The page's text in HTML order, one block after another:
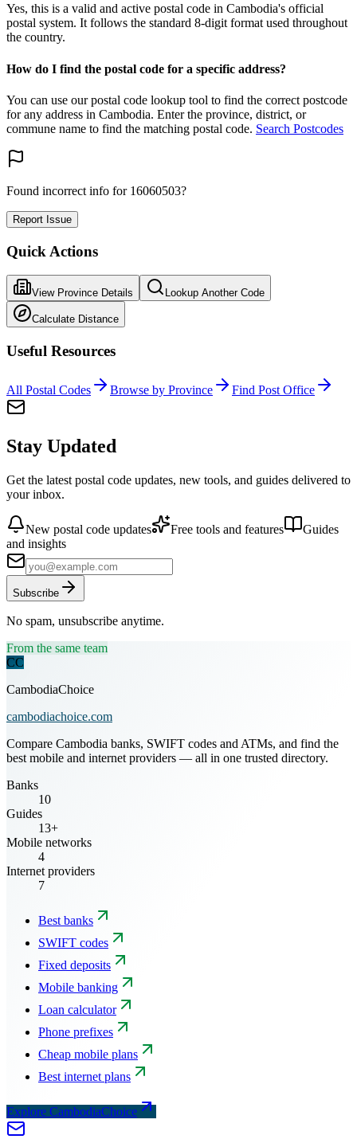
Yes, this is a valid and active postal code in Cambodia's official
postal system. It follows the standard 8-digit format used throughout
the country.
How do I find the postal code for a specific address?
You can use our postal code lookup tool to find the correct postcode
for any address in Cambodia. Enter the province, district, or
commune name to find the matching postal code. Search Postcodes
Found incorrect info for 16060503?
Report Issue
Quick Actions
View Province Details Lookup Another Code
Calculate Distance
Useful Resources
All Postal Codes Browse by Province Find Post Office
Stay Updated
Get the latest postal code updates, new tools, and guides delivered to
your inbox.
New postal code updates Free tools and features
Guides
and insights
Subscribe
No spam, unsubscribe anytime.
From the same team
CC
CambodiaChoice
cambodiachoice.com
Compare Cambodia banks, SWIFT codes and ATMs, and find the
best mobile and internet providers — all in one trusted directory.
Banks
10
Guides
13+
Mobile networks
4
Internet providers
7
Best banks
SWIFT codes
Fixed deposits
Mobile banking
Loan calculator
Phone prefixes
Cheap mobile plans
Best internet plans
Explore CambodiaChoice